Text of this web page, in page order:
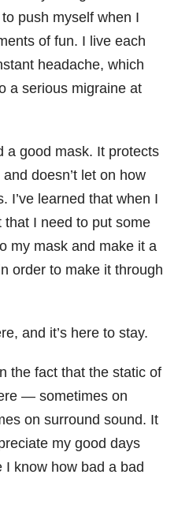
push myself when I
of fun. I live each
headache, which
a serious migraine at
a good mask. It protects
doesn’t let on how
I’ve learned that when I
that I need to put some
my mask and make it a
order to make it through
and it’s here to stay.
the fact that the static of
— sometimes on
on surround sound. It
my good days
I know how bad a bad